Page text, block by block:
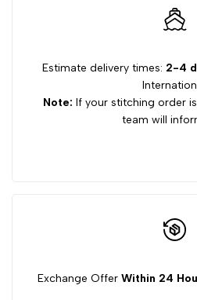
Estimate delivery times: 2-4
Note: If your stitching order
team will
Exchange Offer Within 24